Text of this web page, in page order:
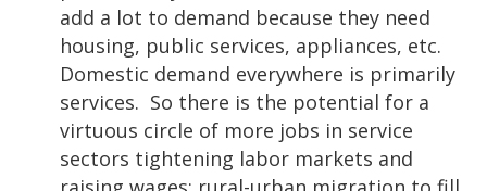
add a lot to demand because they need
housing, public services, appliances, etc.
Domestic demand everywhere is primarily
services. So there is the potential for a
virtuous circle of more jobs in service
sectors tightening labor markets and